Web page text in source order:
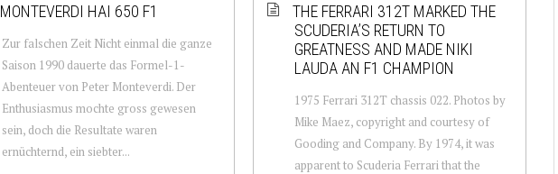
MONTEVERDI HAI 650 F1
Zur falschen Zeit Nicht einmal die ganze
Saison 1990 dauerte das Formel-1-
Abenteuer von Peter Monteverdi. Der
Enthusiasmus mochte gross gewesen
sein, doch die Resultate waren
ernüchternd, ein siebter...
THE FERRARI 312T MARKED THE
SCUDERIA’S RETURN TO
GREATNESS AND MADE NIKI
LAUDA AN F1 CHAMPION
1975 Ferrari 312T chassis 022. Photos by
Mike Maez, copyright and courtesy of
Gooding and Company. By 1974, it was
apparent to Scuderia Ferrari that the